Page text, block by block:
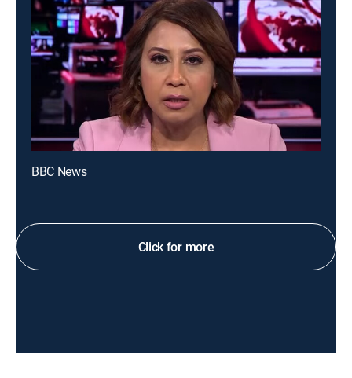
BBC News
Click for more